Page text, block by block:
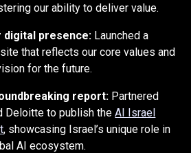
our ability to deliver value.
digital presence: Launched a
that reflects our core values and
for the future.
report: Partnered
Deloitte to publish theAI Israel
, showcasing Israel’s unique role in
AI ecosystem.